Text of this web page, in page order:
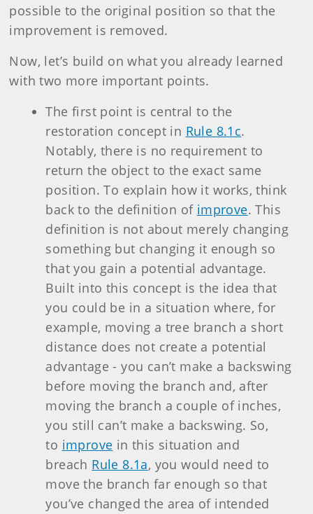
possible to the original position so that the
improvement is removed.
Now, let’s build on what you already learned
with two more important points.
The first point is central to the
restoration concept in Rule 8.1c.
Notably, there is no requirement to
return the object to the exact same
position. To explain how it works, think
back to the definition of improve. This
definition is not about merely changing
something but changing it enough so
that you gain a potential advantage.
Built into this concept is the idea that
you could be in a situation where, for
example, moving a tree branch a short
distance does not create a potential
advantage - you can’t make a backswing
before moving the branch and, after
moving the branch a couple of inches,
you still can’t make a backswing. So,
to improve in this situation and
breach Rule 8.1a, you would need to
move the branch far enough so that
you’ve changed the area of intended